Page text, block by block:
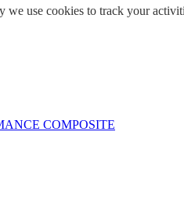
COMPOSITE
we use cookies to track your